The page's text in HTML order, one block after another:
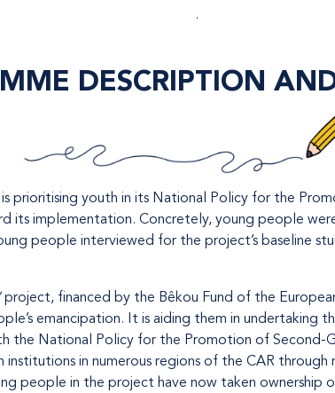
.
DESCRIPTION
prioritising youth in its National Policy for the
its implementation. Concretely, young people
people interviewed for the project’s baseline
project, financed by the Bêkou Fund of the
emancipation. It is aiding them in undertaking
the National Policy for the Promotion of Second-
in numerous regions of the CAR
people in the project have now taken ownership